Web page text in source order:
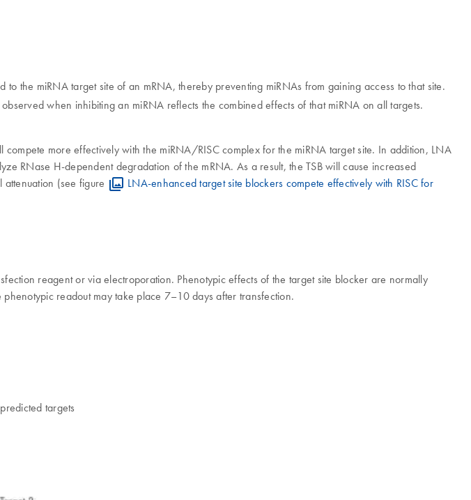
to the miRNA target site of an mRNA, thereby preventing miRNAs from gaining access to that site.
when inhibiting an miRNA reflects the combined effects of that miRNA on all targets.
more effectively with the miRNA/RISC complex for the miRNA target site. In addition, LNA
RNase H-dependent degradation of the mRNA. As a result, the TSB will cause increased
(see figure
LNA-enhanced target site blockers compete effectively with RISC for
reagent or via electroporation. Phenotypic effects of the target site blocker are normally
readout may take place 7–10 days after transfection.
targets